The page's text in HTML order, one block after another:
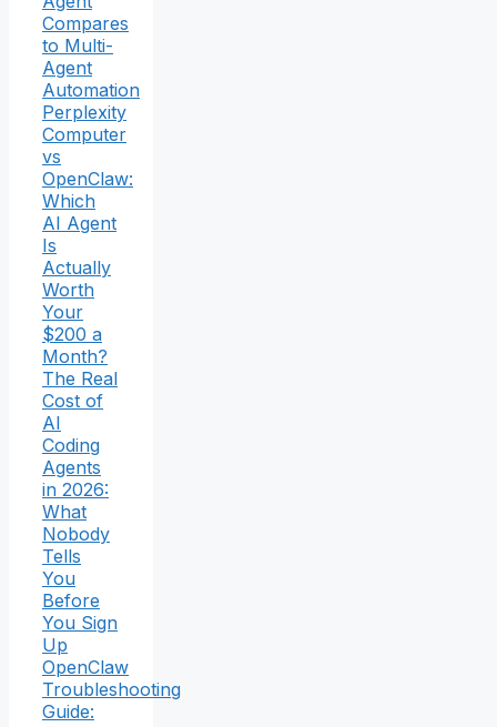
Compares
to Multi-
Agent
Automation
Perplexity
Computer
vs
OpenClaw:
Which
AI Agent
Is
Actually
Worth
Your
$200 a
Month?
The Real
Cost of
AI
Coding
Agents
in 2026:
What
Nobody
Tells
You
Before
You Sign
Up
OpenClaw
Troubleshooting
Guide: